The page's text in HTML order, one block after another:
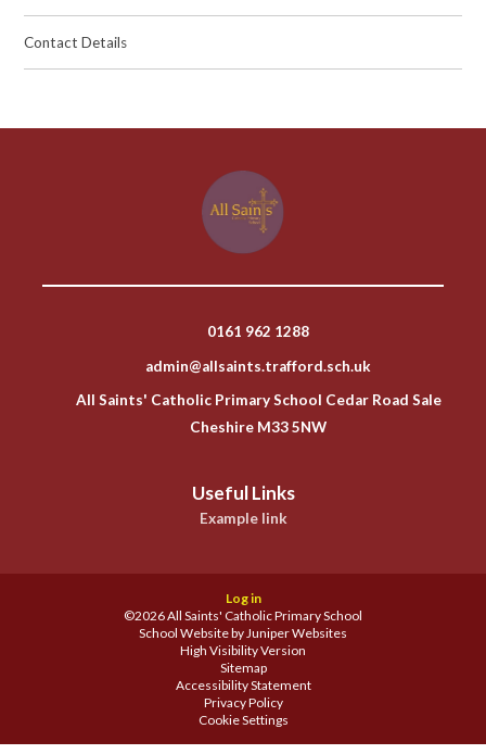
Contact Details
0161 962 1288
admin@allsaints.trafford.sch.uk
All Saints' Catholic Primary School Cedar Road Sale
Cheshire M33 5NW
Useful Links
Example link
Log in
©2026 All Saints' Catholic Primary School
School Website by Juniper Websites
High Visibility Version
Sitemap
Accessibility Statement
Privacy Policy
Cookie Settings